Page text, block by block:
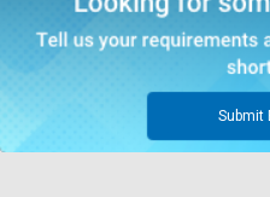
Submit